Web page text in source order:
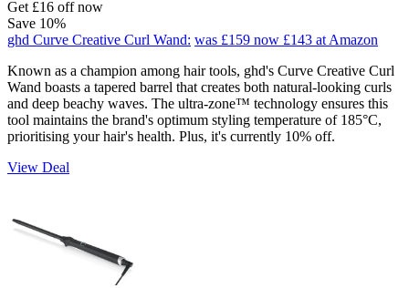
Get £16 off now
Save 10%
ghd Curve Creative Curl Wand: was £159 now £143 at Amazon
Known as a champion among hair tools, ghd's Curve Creative Curl
Wand boasts a tapered barrel that creates both natural-looking curls
and deep beachy waves. The ultra-zone™ technology ensures this
tool maintains the brand's optimum styling temperature of 185°C,
prioritising your hair's health. Plus, it's currently 10% off.
View Deal